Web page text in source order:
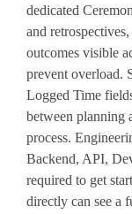
dedicated
and
outcomes visible
prevent overload.
Logged Time
between
process.
Backend, API,
required to get
directly can see a